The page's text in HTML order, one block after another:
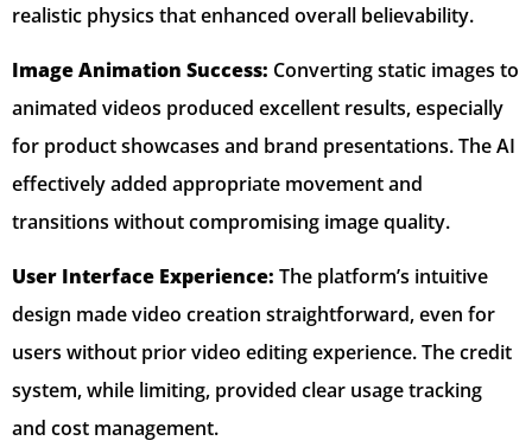
realistic physics that enhanced overall believability.
Image Animation Success: Converting static images to
animated videos produced excellent results, especially
for product showcases and brand presentations. The AI
effectively added appropriate movement and
transitions without compromising image quality.
User Interface Experience: The platform’s intuitive
design made video creation straightforward, even for
users without prior video editing experience. The credit
system, while limiting, provided clear usage tracking
and cost management.